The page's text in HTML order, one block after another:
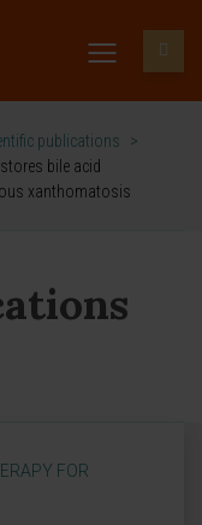
publications
>
bile acid
xanthomatosis
FOR